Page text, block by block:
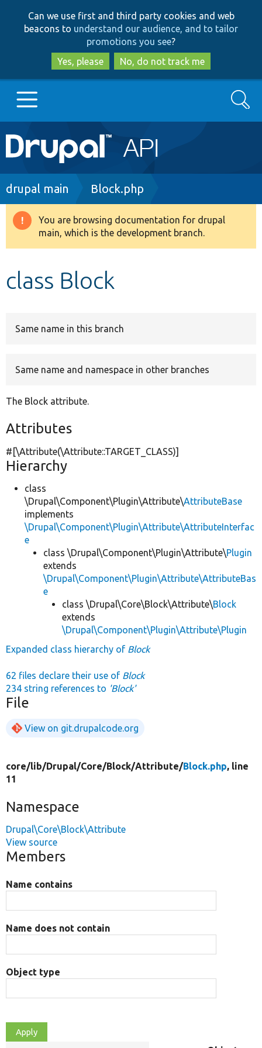
to
main
content
to
search
Can we use first and third party cookies and web
beacons to understand our audience, and to tailor
promotions you see?
Yes, please
No, do not track me
Main
navigation
Go to Drupal.org
Drupal 8+
Search
Breadcrumb
drupal main Block.php
Warning
message
You are browsing documentation for drupal
main, which is the development branch.
class Block
Same name in this branch
Same name and namespace in other branches
The Block attribute.
Attributes
#[\Attribute(\Attribute::TARGET_CLASS)]
Hierarchy
class
\Drupal\Component\Plugin\Attribute\AttributeBase
implements
\Drupal\Component\Plugin\Attribute\AttributeInterfac
e
class \Drupal\Component\Plugin\Attribute\Plugin
extends
\Drupal\Component\Plugin\Attribute\AttributeBas
e
class \Drupal\Core\Block\Attribute\Block
extends
\Drupal\Component\Plugin\Attribute\Plugin
Expanded class hierarchy of Block
62 files declare their use of Block
234 string references to 'Block'
File
View on git.drupalcode.org
core/lib/Drupal/Core/Block/Attribute/Block.php, line
11
Namespace
Drupal\Core\Block\Attribute
View source
Members
Name contains
Name does not contain
Object type